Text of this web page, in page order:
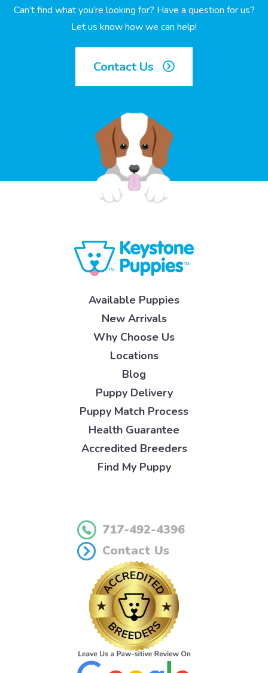
Can’t find what you’re looking for? Have a question for us?
Let us know how we can help!
Contact Us
Available Puppies
New Arrivals
Why Choose Us
Locations
Blog
Puppy Delivery
Puppy Match Process
Health Guarantee
Accredited Breeders
Find My Puppy
717-492-4396
Contact Us